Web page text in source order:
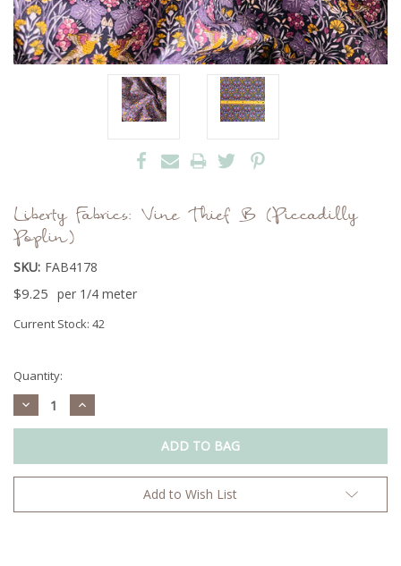
Liberty Fabrics: Vine Thief B (Piccadilly
Poplin)
SKU: FAB4178
$9.25 per 1/4 meter
Current Stock: 42
Quantity:
Decrease
Quantity:
Increase
Quantity:
Add to Wish List